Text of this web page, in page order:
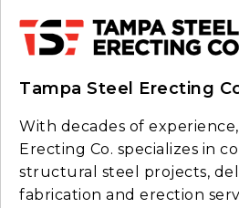
Tampa Steel Erecting
With decades of experience,
Erecting Co. specializes in
structural steel projects,
fabrication and erection